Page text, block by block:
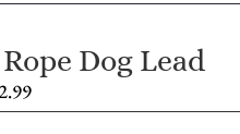
Dog Lead